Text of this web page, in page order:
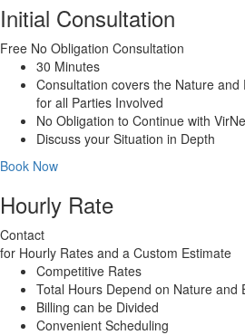
Initial Consultation
Free No Obligation Consultation
30 Minutes
Consultation covers the Nature
for all Parties Involved
No Obligation to Continue with
Discuss your Situation in Depth
Book Now
Hourly Rate
Contact
for Hourly Rates and a Custom Estimate
Competitive Rates
Total Hours Depend on Nature and
Billing can be Divided
Convenient Scheduling